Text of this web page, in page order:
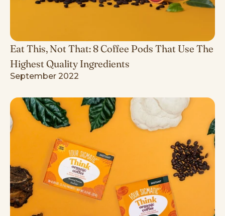
Eat This, Not That: 8 Coffee Pods That Use The
Highest Quality Ingredients
September 2022